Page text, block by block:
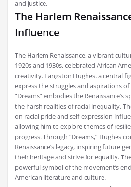
and justice.
The Harlem
Influence
The Harlem Renaissance, a vibrant
1920s and 1930s, celebrated African
creativity. Langston Hughes, a central
express the struggles and aspirations of
“Dreams” embodies the Renaissance’s
the harsh realities of racial inequality.
on racial pride and self-expression
allowing him to explore themes of
progress. Through “Dreams,” Hughes
Renaissance’s legacy, inspiring future
their heritage and strive for equality.
powerful symbol of the movement’s
American literature and culture.